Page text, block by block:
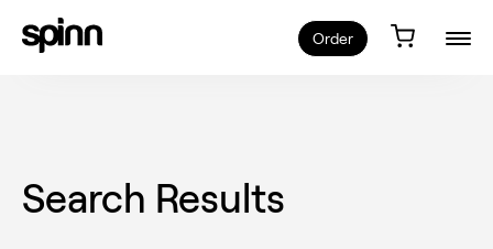
Order
Search Results